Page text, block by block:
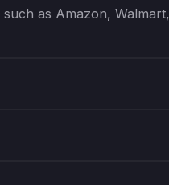
as Amazon, Walmart,